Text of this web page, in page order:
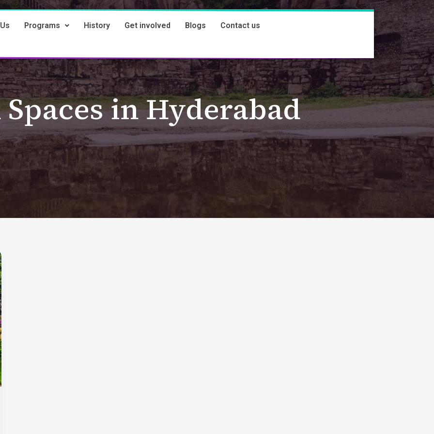
Programs History Get involved Blogs Contact us
in Hyderabad